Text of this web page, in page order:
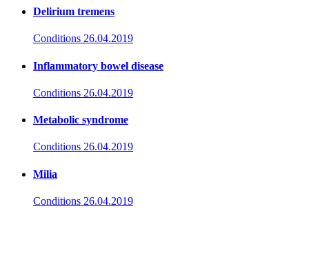
Delirium tremens
Conditions 26.04.2019
Inflammatory bowel disease
Conditions 26.04.2019
Metabolic syndrome
Conditions 26.04.2019
Milia
Conditions 26.04.2019